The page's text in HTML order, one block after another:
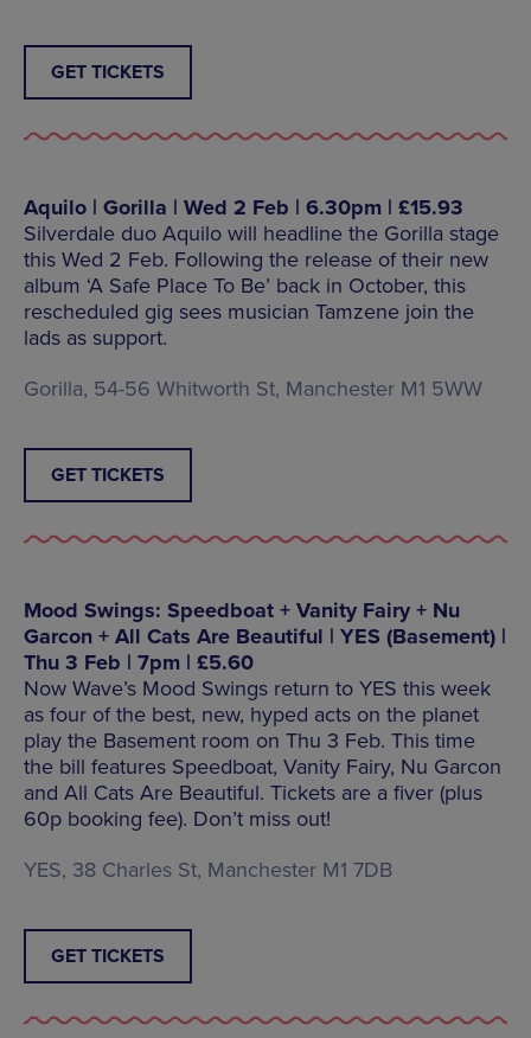
GET TICKETS
Aquilo | Gorilla | Wed 2 Feb | 6.30pm | £15.93
Silverdale duo Aquilo will headline the Gorilla stage
this Wed 2 Feb. Following the release of their new
album ‘A Safe Place To Be’ back in October, this
rescheduled gig sees musician Tamzene join the
lads as support.
Gorilla, 54-56 Whitworth St, Manchester M1 5WW
GET TICKETS
Mood Swings: Speedboat + Vanity Fairy + Nu
Garcon + All Cats Are Beautiful | YES (Basement) |
Thu 3 Feb | 7pm | £5.60
Now Wave’s Mood Swings return to YES this week
as four of the best, new, hyped acts on the planet
play the Basement room on Thu 3 Feb. This time
the bill features Speedboat, Vanity Fairy, Nu Garcon
and All Cats Are Beautiful. Tickets are a fiver (plus
60p booking fee). Don’t miss out!
YES, 38 Charles St, Manchester M1 7DB
GET TICKETS